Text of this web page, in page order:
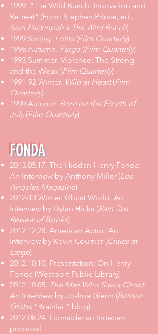
1999. "The Wild Bunch: Innovation and
Retreat" (From Stephen Prince, ed.,
Sam Peckinpah's The Wild Bunch)
1999 Spring. Lolita(Film Quarterly)
1996 Autumn. Fargo (Film Quarterly)
1993 Summer. Violence: The Strong
and the Weak (Film Quarterly)
1991-92 Winter. Wild at Heart(Film
Quarterly)
1990 Autumn. Born on the Fourth of
July(Film Quarterly)
FONDA
2013.05.17. The Hidden Henry Fonda:
An Interview by Anthony Miller (Los
Angeles Magazine)
2012-13 Winter. Ghost World: An
Interview by Dylan Hicks (Rain Taxi
Review of Books)
2012.12.28. American Actor: An
Interview by Kevin Courrier (Critics at
Large)
2012.10.10. Presentation: On Henry
Fonda (Westport Public Library)
2012.10.05. The Man Who Saw a Ghost:
An Interview by Joshua Glenn (Boston
Globe “Brainiac” blog)
2012.08.24. I consider an indecent
proposal